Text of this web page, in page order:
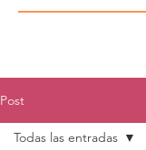
Post
Todas las entradas